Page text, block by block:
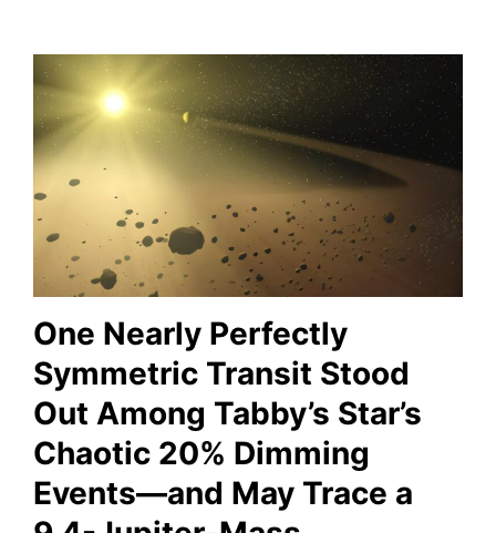
One Nearly Perfectly
Symmetric Transit Stood
Out Among Tabby’s Star’s
Chaotic 20% Dimming
Events—and May Trace a